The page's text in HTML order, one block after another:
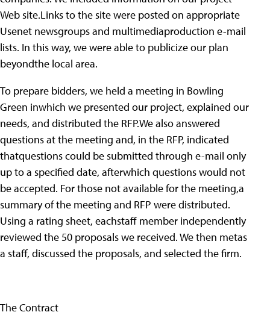
Web site.Links to the site were posted on appropriate
Usenet newsgroups and multimediaproduction e-mail
lists. In this way, we were able to publicize our plan
beyondthe local area.
To prepare bidders, we held a meeting in Bowling
Green inwhich we presented our project, explained our
needs, and distributed the RFP.We also answered
questions at the meeting and, in the RFP, indicated
thatquestions could be submitted through e-mail only
up to a specified date, afterwhich questions would not
be accepted. For those not available for the meeting,a
summary of the meeting and RFP were distributed.
Using a rating sheet, eachstaff member independently
reviewed the 50 proposals we received. We then metas
a staff, discussed the proposals, and selected the firm.
The Contract